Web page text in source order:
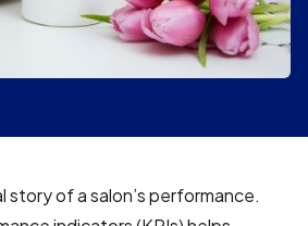
story of a salon’s performance.